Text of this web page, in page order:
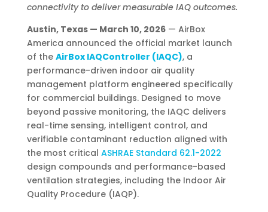
connectivity to deliver measurable IAQ outcomes.
Austin, Texas — March 10, 2026— AirBox
America announced the official market launch
of the AirBox IAQController (IAQC), a
performance-driven indoor air quality
management platform engineered specifically
for commercial buildings. Designed to move
beyond passive monitoring, the IAQC delivers
real-time sensing, intelligent control, and
verifiable contaminant reduction aligned with
the most critical ASHRAE Standard 62.1-2022
design compounds and performance-based
ventilation strategies, including the Indoor Air
Quality Procedure (IAQP).